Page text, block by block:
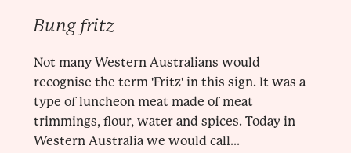
Bung fritz
Not many Western Australians would
recognise the term 'Fritz' in this sign. It was a
type of luncheon meat made of meat
trimmings, flour, water and spices. Today in
Western Australia we would call...